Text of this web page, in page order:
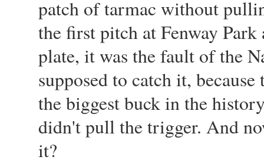
patch of tarmac without
the first pitch at Fenway
plate, it was the fault of the
supposed to catch it,
the biggest buck in the
didn't pull the trigger. And
it?